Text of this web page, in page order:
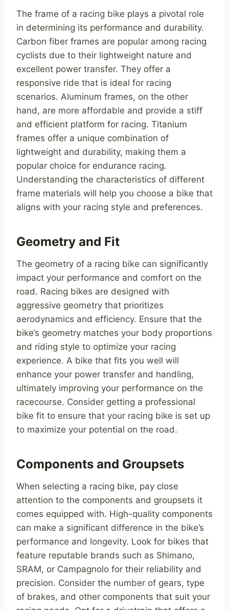
The frame of a racing bike plays a pivotal role
in determining its performance and durability.
Carbon fiber frames are popular among racing
cyclists due to their lightweight nature and
excellent power transfer. They offer a
responsive ride that is ideal for racing
scenarios. Aluminum frames, on the other
hand, are more affordable and provide a stiff
and efficient platform for racing. Titanium
frames offer a unique combination of
lightweight and durability, making them a
popular choice for endurance racing.
Understanding the characteristics of different
frame materials will help you choose a bike that
aligns with your racing style and preferences.
Geometry and Fit
The geometry of a racing bike can significantly
impact your performance and comfort on the
road. Racing bikes are designed with
aggressive geometry that prioritizes
aerodynamics and efficiency. Ensure that the
bike’s geometry matches your body proportions
and riding style to optimize your racing
experience. A bike that fits you well will
enhance your power transfer and handling,
ultimately improving your performance on the
racecourse. Consider getting a professional
bike fit to ensure that your racing bike is set up
to maximize your potential on the road.
Components and Groupsets
When selecting a racing bike, pay close
attention to the components and groupsets it
comes equipped with. High-quality components
can make a significant difference in the bike’s
performance and longevity. Look for bikes that
feature reputable brands such as Shimano,
SRAM, or Campagnolo for their reliability and
precision. Consider the number of gears, type
of brakes, and other components that suit your